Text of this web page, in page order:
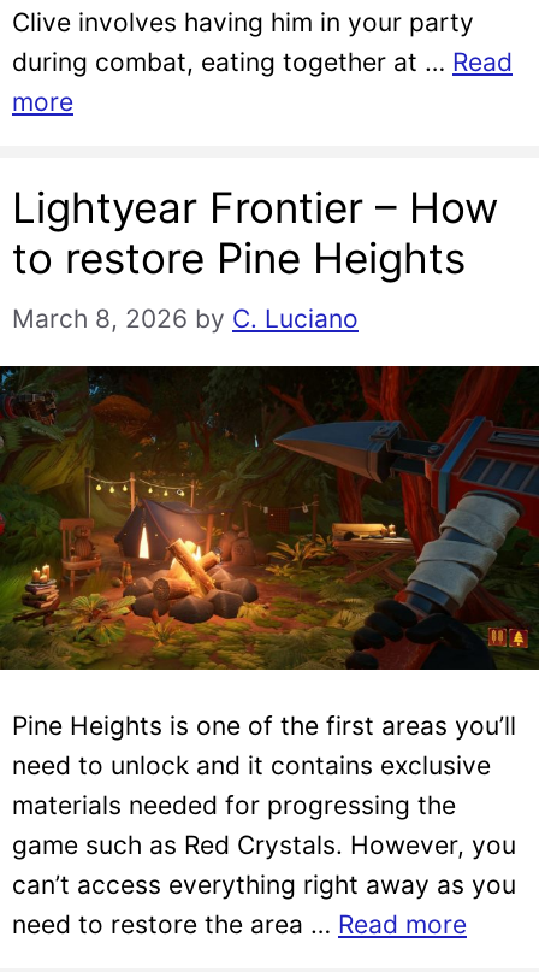
Clive involves having him in your party
during combat, eating together at … Read
more
Lightyear Frontier – How
to restore Pine Heights
March 8, 2026 by C. Luciano
Pine Heights is one of the first areas you’ll
need to unlock and it contains exclusive
materials needed for progressing the
game such as Red Crystals. However, you
can’t access everything right away as you
need to restore the area … Read more